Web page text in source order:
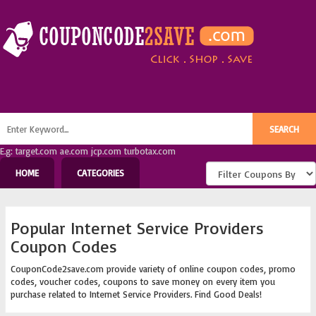
E.g: target.com ae.com jcp.com turbotax.com
HOME
CATEGORIES
Popular Internet Service Providers
Coupon Codes
CouponCode2save.com provide variety of online coupon codes, promo
codes, voucher codes, coupons to save money on every item you
purchase related to Internet Service Providers. Find Good Deals!